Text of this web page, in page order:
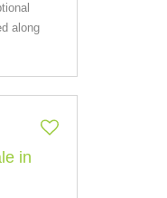
along
in